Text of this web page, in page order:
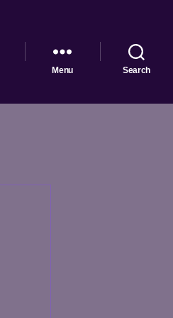
Menu Search